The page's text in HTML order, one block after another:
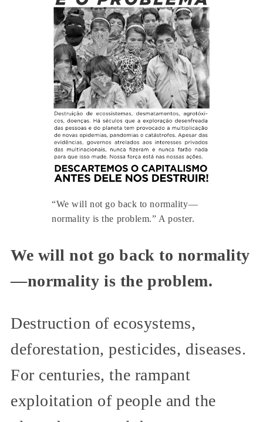
“We will not go back to normality—
normality is the problem.” A poster.
We will not go back to normality
—normality is the problem.
Destruction of ecosystems,
deforestation, pesticides, diseases.
For centuries, the rampant
exploitation of people and the